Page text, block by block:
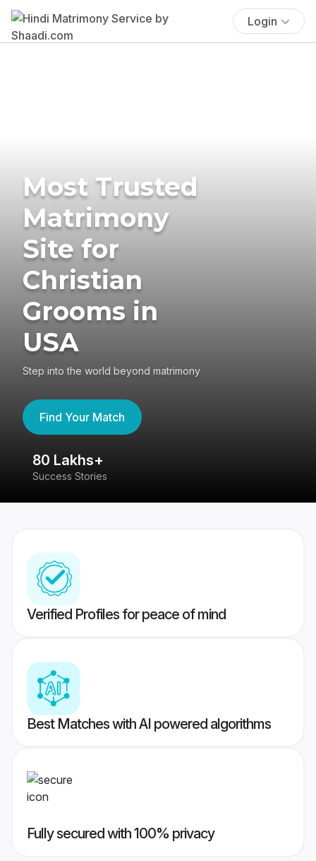
Login
Most Trusted
Matrimony
Site for
Christian
Grooms in
USA
Step into the world beyond matrimony
Find Your Match
80 Lakhs+
Success Stories
Verified Profiles for peace of mind
Best Matches with AI powered algorithms
Fully secured with 100% privacy